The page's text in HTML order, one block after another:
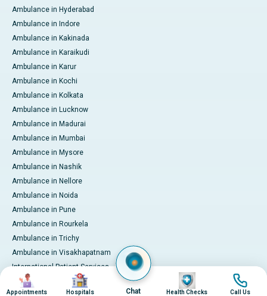
Ambulance in Hyderabad
Ambulance in Indore
Ambulance in Kakinada
Ambulance in Karaikudi
Ambulance in Karur
Ambulance in Kochi
Ambulance in Kolkata
Ambulance in Lucknow
Ambulance in Madurai
Ambulance in Mumbai
Ambulance in Mysore
Ambulance in Nashik
Ambulance in Nellore
Ambulance in Noida
Ambulance in Pune
Ambulance in Rourkela
Ambulance in Trichy
Ambulance in Visakhapatnam
International Patient Services
Pay Online
Image
Appointments
Image
Hospitals Chat
Image
Health Checks
Image
Call Us